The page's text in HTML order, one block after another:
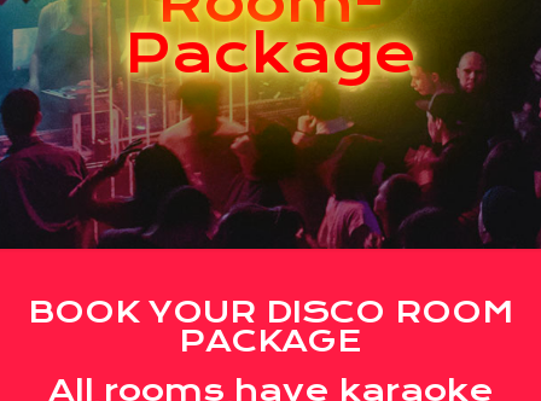
Package
BOOK YOUR DISCO ROOM
PACKAGE
All rooms have karaoke